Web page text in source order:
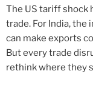
The US tariff shock
trade. For India, the
can make exports
But every trade
rethink where they